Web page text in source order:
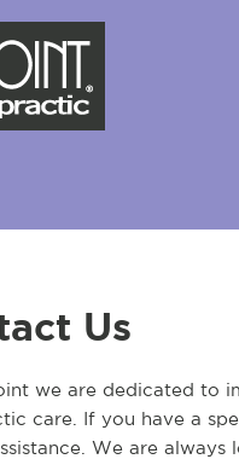
Us
we are dedicated to
care. If you have a
We are